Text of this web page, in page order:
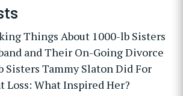
Things About 1000-lb Sisters
and Their On-Going Divorce
Sisters Tammy Slaton Did For
Loss: What Inspired Her?